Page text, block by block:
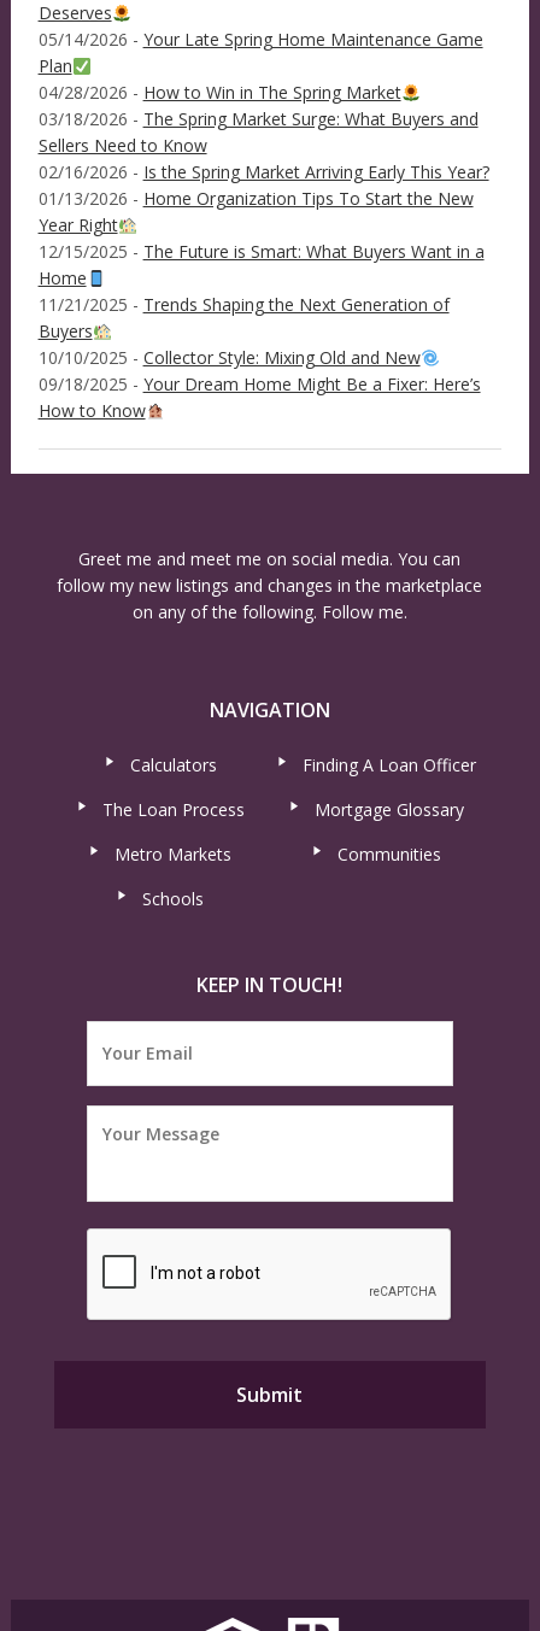
Deserves
05/14/2026 - Your Late Spring Home Maintenance Game
Plan
04/28/2026 - How to Win in The Spring Market
03/18/2026 - The Spring Market Surge: What Buyers and
Sellers Need to Know
02/16/2026 - Is the Spring Market Arriving Early This Year?
01/13/2026 - Home Organization Tips To Start the New
Year Right
12/15/2025 - The Future is Smart: What Buyers Want in a
Home
11/21/2025 - Trends Shaping the Next Generation of
Buyers
10/10/2025 - Collector Style: Mixing Old and New
09/18/2025 - Your Dream Home Might Be a Fixer: Here’s
How to Know
Greet me and meet me on social media. You can
follow my new listings and changes in the marketplace
on any of the following. Follow me.
NAVIGATION
Calculators
Finding A Loan Officer
The Loan Process
Mortgage Glossary
Metro Markets
Communities
Schools
KEEP IN TOUCH!